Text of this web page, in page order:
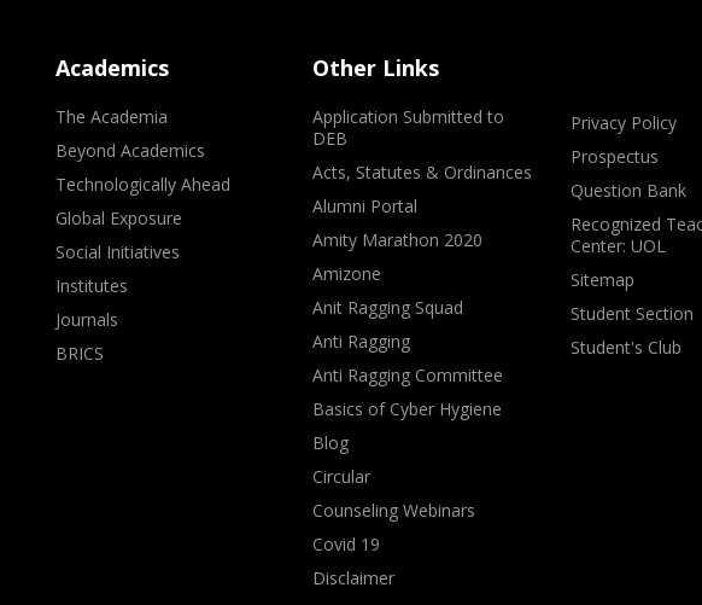
Academics
The Academia
Beyond Academics
Technologically Ahead
Global Exposure
Social Initiatives
Institutes
Journals
BRICS
Other Links
Application Submitted to
DEB
Acts, Statutes & Ordinances
Alumni Portal
Amity Marathon 2020
Amizone
Anit Ragging Squad
Anti Ragging
Anti Ragging Committee
Basics of Cyber Hygiene
Blog
Circular
Counseling Webinars
Covid 19
Disclaimer
Privacy Policy
Prospectus
Question Bank
Recognized
Center: UOL
Sitemap
Student Section
Student's Club